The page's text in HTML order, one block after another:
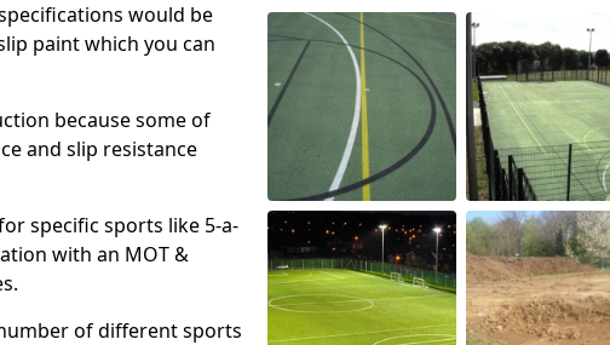
would be
paint which you can
because some of
and slip resistance
specific sports like 5-a-
with an MOT &
of different sports